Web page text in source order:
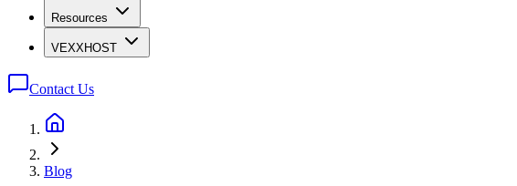
Resources
VEXXHOST
Contact Us
Blog